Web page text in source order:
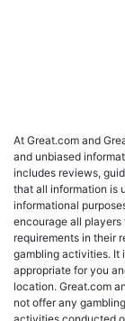
At Great.com and
and unbiased
includes reviews,
that all information is
informational
encourage all
requirements in their
gambling activities. It
appropriate for you
location. Great.com
not offer any